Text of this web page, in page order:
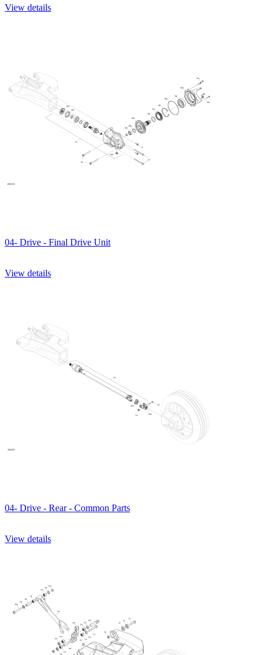
View details
04- Drive - Final Drive Unit
View details
04- Drive - Rear - Common Parts
View details